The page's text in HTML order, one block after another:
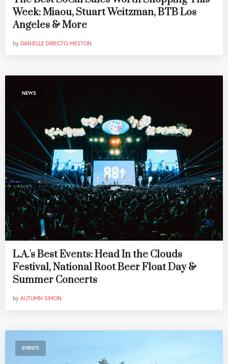
Week: Miaou, Stuart Weitzman, BTB Los
Angeles & More
by DANIELLE DIRECTO-MESTON
NEWS
L.A.'s Best Events: Head In the Clouds
Festival, National Root Beer Float Day &
Summer Concerts
by AUTUMN SIMON
EVENTS